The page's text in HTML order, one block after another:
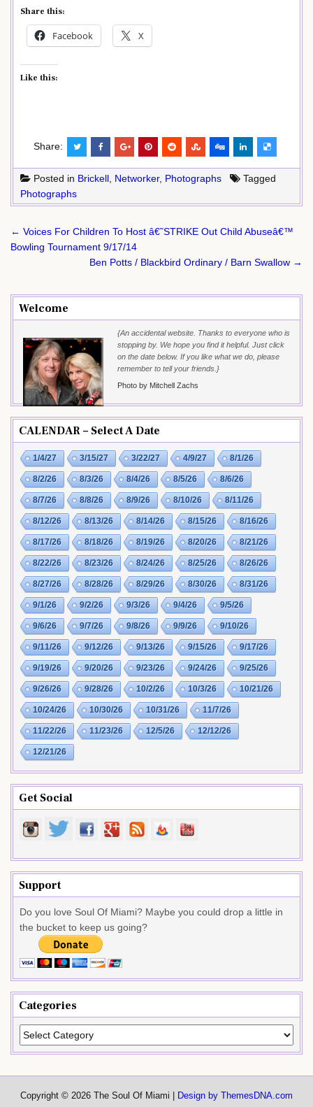
Share this:
Facebook X
Like this:
Share:
Posted in Brickell Networker, Photographs
Tagged
Photographs
Post
navigation
← Voices For Children To Host â€˜STRIKE Out Child Abuseâ€™
Bowling Tournament 9/17/14
Ben Potts / Blackbird Ordinary / Barn Swallow →
Welcome
{An accidental website. Thanks to everyone who is
stopping by. We hope you find it helpful. Just click
on the date below. If you like what we do, please
remember to tell your friends.}
Photo by Mitchell Zachs
CALENDAR – Select A Date
1/4/27 3/15/27 3/22/27 4/9/27 8/1/26
8/2/26 8/3/26 8/4/26 8/5/26 8/6/26
8/7/26 8/8/26 8/9/26 8/10/26 8/11/26
8/12/26 8/13/26 8/14/26 8/15/26 8/16/26
8/17/26 8/18/26 8/19/26 8/20/26 8/21/26
8/22/26 8/23/26 8/24/26 8/25/26 8/26/26
8/27/26 8/28/26 8/29/26 8/30/26 8/31/26
9/1/26 9/2/26 9/3/26 9/4/26 9/5/26
9/6/26 9/7/26 9/8/26 9/9/26 9/10/26
9/11/26 9/12/26 9/13/26 9/15/26 9/17/26
9/19/26 9/20/26 9/23/26 9/24/26 9/25/26
9/26/26 9/28/26 10/2/26 10/3/26 10/21/26
10/24/26 10/30/26 10/31/26 11/7/26
11/22/26 11/23/26 12/5/26 12/12/26
12/21/26
Get Social
Support
Do you love Soul Of Miami? Maybe you could drop a little in
the bucket to keep us going?
Categories
Categories
Copyright © 2026 The Soul Of Miami | Design by ThemesDNA.com